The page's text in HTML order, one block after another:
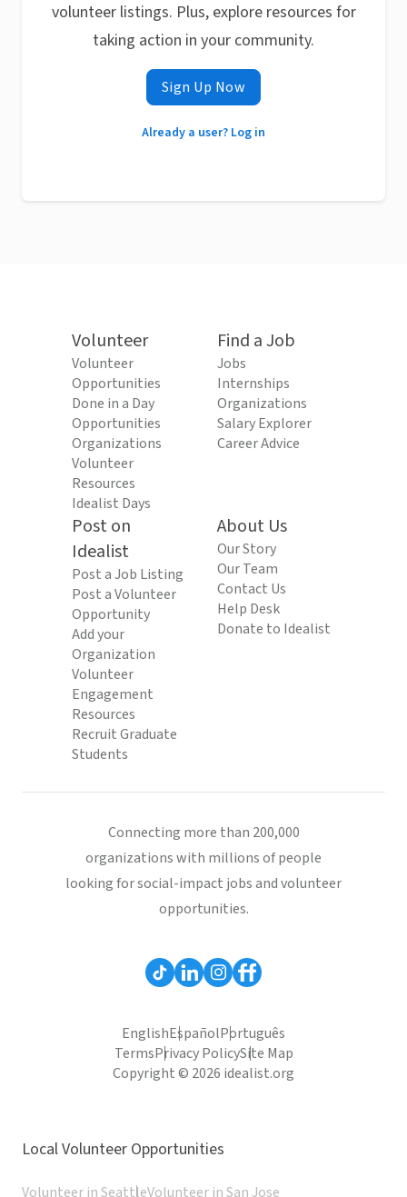
volunteer listings. Plus, explore resources for
taking action in your community.
Sign Up Now
Already a user? Log in
Volunteer
Volunteer
Opportunities
Done in a Day
Opportunities
Organizations
Volunteer
Resources
Idealist Days
Find a Job
Jobs
Internships
Organizations
Salary Explorer
Career Advice
Post on
Idealist
Post a Job Listing
Post a Volunteer
Opportunity
Add your
Organization
Volunteer
Engagement
Resources
Recruit Graduate
Students
About Us
Our Story
Our Team
Contact Us
Help Desk
Donate to Idealist
Connecting more than 200,000
organizations with millions of people
looking for social-impact jobs and volunteer
opportunities.
EnglishEspañolPortuguês
TermsPrivacy PolicySite Map
Copyright © 2026 idealist.org
Local Volunteer Opportunities
Volunteer in SeattleVolunteer in San Jose